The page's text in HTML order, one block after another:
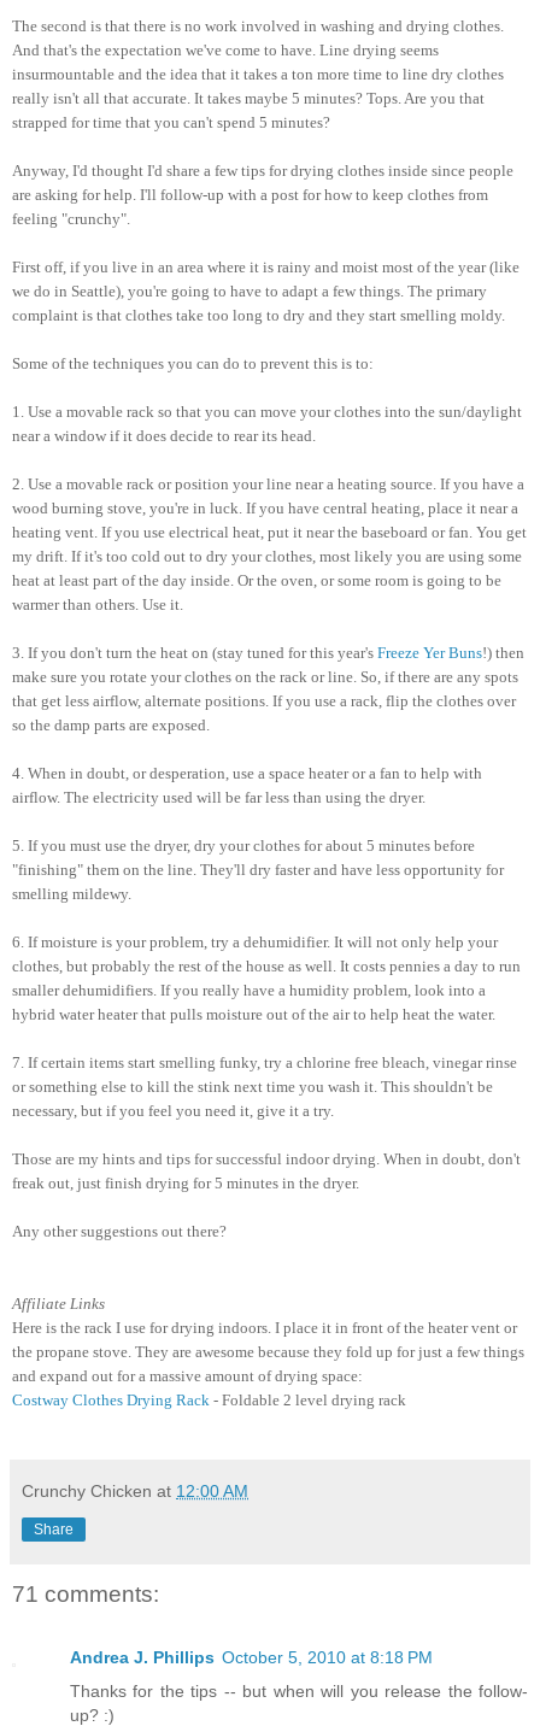
The second is that there is no work involved in washing and drying clothes.
And that's the expectation we've come to have. Line drying seems
insurmountable and the idea that it takes a ton more time to line dry clothes
really isn't all that accurate. It takes maybe 5 minutes? Tops. Are you that
strapped for time that you can't spend 5 minutes?
Anyway, I'd thought I'd share a few tips for drying clothes inside since people
are asking for help. I'll follow-up with a post for how to keep clothes from
feeling "crunchy".
First off, if you live in an area where it is rainy and moist most of the year (like
we do in Seattle), you're going to have to adapt a few things. The primary
complaint is that clothes take too long to dry and they start smelling moldy.
Some of the techniques you can do to prevent this is to:
1. Use a movable rack so that you can move your clothes into the sun/daylight
near a window if it does decide to rear its head.
2. Use a movable rack or position your line near a heating source. If you have a
wood burning stove, you're in luck. If you have central heating, place it near a
heating vent. If you use electrical heat, put it near the baseboard or fan. You get
my drift. If it's too cold out to dry your clothes, most likely you are using some
heat at least part of the day inside. Or the oven, or some room is going to be
warmer than others. Use it.
3. If you don't turn the heat on (stay tuned for this year's Freeze Yer Buns!) then
make sure you rotate your clothes on the rack or line. So, if there are any spots
that get less airflow, alternate positions. If you use a rack, flip the clothes over
so the damp parts are exposed.
4. When in doubt, or desperation, use a space heater or a fan to help with
airflow. The electricity used will be far less than using the dryer.
5. If you must use the dryer, dry your clothes for about 5 minutes before
"finishing" them on the line. They'll dry faster and have less opportunity for
smelling mildewy.
6. If moisture is your problem, try a dehumidifier. It will not only help your
clothes, but probably the rest of the house as well. It costs pennies a day to run
smaller dehumidifiers. If you really have a humidity problem, look into a
hybrid water heater that pulls moisture out of the air to help heat the water.
7. If certain items start smelling funky, try a chlorine free bleach, vinegar rinse
or something else to kill the stink next time you wash it. This shouldn't be
necessary, but if you feel you need it, give it a try.
Those are my hints and tips for successful indoor drying. When in doubt, don't
freak out, just finish drying for 5 minutes in the dryer.
Any other suggestions out there?
Affiliate Links
Here is the rack I use for drying indoors. I place it in front of the heater vent or
the propane stove. They are awesome because they fold up for just a few things
and expand out for a massive amount of drying space:
Costway Clothes Drying Rack - Foldable 2 level drying rack
Crunchy Chicken at 12:00 AM
Share
71 comments:
Andrea J. Phillips October 5, 2010 at 8:18 PM
Thanks for the tips -- but when will you release the follow-
up? :)